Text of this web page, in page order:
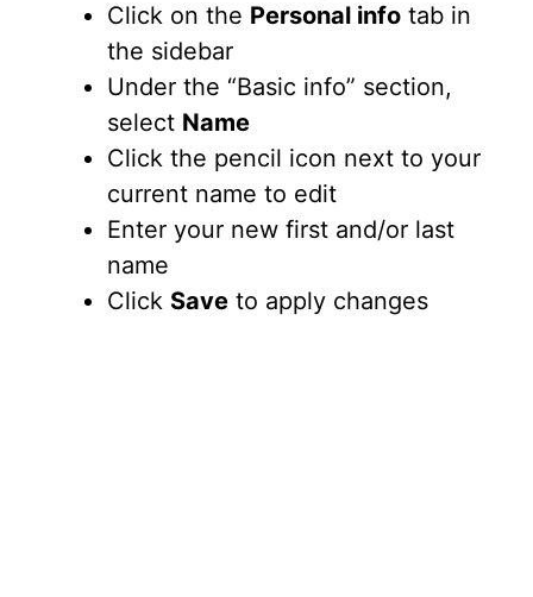
Click on the Personal info tab in
the sidebar
Under the “Basic info” section,
select Name
Click the pencil icon next to your
current name to edit
Enter your new first and/or last
name
Click Save to apply changes